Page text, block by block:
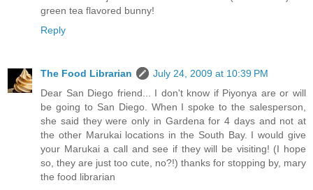
green tea flavored bunny!
Reply
The Food Librarian
July 24, 2009 at 10:39 PM
Dear San Diego friend... I don't know if Piyonya are or will
be going to San Diego. When I spoke to the salesperson,
she said they were only in Gardena for 4 days and not at
the other Marukai locations in the South Bay. I would give
your Marukai a call and see if they will be visiting! (I hope
so, they are just too cute, no?!) thanks for stopping by, mary
the food librarian